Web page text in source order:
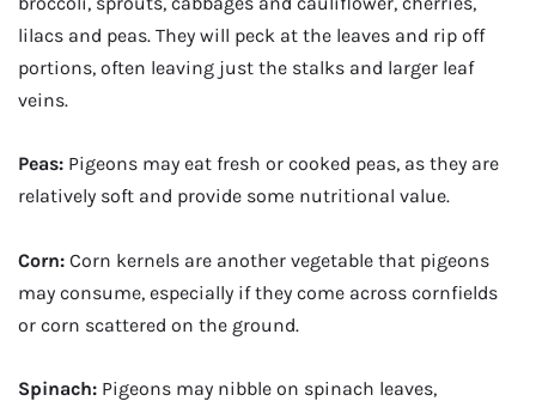
lilacs and peas. They will peck at the leaves and rip off
portions, often leaving just the stalks and larger leaf
veins.
Peas: Pigeons may eat fresh or cooked peas, as they are
relatively soft and provide some nutritional value.
Corn: Corn kernels are another vegetable that pigeons
may consume, especially if they come across cornfields
or corn scattered on the ground.
Spinach: Pigeons may nibble on spinach leaves,